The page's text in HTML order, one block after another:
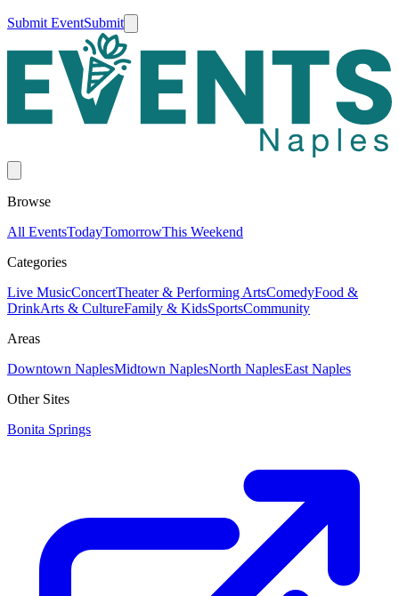
Submit EventSubmit
Browse
All EventsTodayTomorrowThis Weekend
Categories
Live MusicConcertTheater & Performing ArtsComedyFood &
DrinkArts & CultureFamily & KidsSportsCommunity
Areas
Downtown NaplesMidtown NaplesNorth NaplesEast Naples
Other Sites
Bonita Springs